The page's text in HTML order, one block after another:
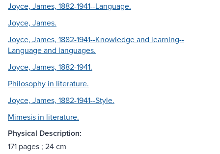
Joyce, James, 1882-1941--Language.
Joyce, James.
Joyce, James, 1882-1941--Knowledge and learning--
Language and languages.
Joyce, James, 1882-1941.
Philosophy in literature.
Joyce, James, 1882-1941--Style.
Mimesis in literature.
Physical Description:
171 pages ; 24 cm